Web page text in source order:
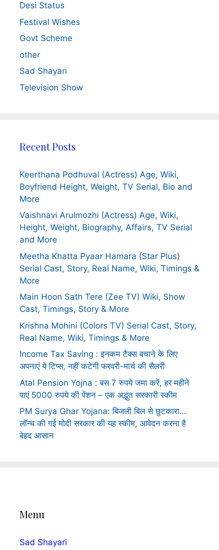
Desi Status
Festival Wishes
Govt Scheme
other
Sad Shayari
Television Show
Recent Posts
Keerthana Podhuval (Actress) Age, Wiki,
Boyfriend Height, Weight, TV Serial, Bio and
More
Vaishnavi Arulmozhi (Actress) Age, Wiki,
Height, Weight, Biography, Affairs, TV Serial
and More
Meetha Khatta Pyaar Hamara (Star Plus)
Serial Cast, Story, Real Name, Wiki, Timings &
More
Main Hoon Sath Tere (Zee TV) Wiki, Show
Cast, Timings, Story & More
Krishna Mohini (Colors TV) Serial Cast, Story,
Real Name, Wiki, Timings & More
Income Tax Saving : इनकम टैक्स बचाने के लिए
अपनाएं ये टिप्स, नहीं कटेगी फरवरी-मार्च की सैलरी
Atal Pension Yojna : बस 7 रुपये जमा करें, हर महीने
पाएं 5000 रुपये की पेंशन – एक अद्भुत सरकारी स्कीम
PM Surya Ghar Yojana: बिजली बिल से छुटकारा…
लॉन्च की गई मोदी सरकार की यह स्कीम, आवेदन करना है
बेहद आसान
Menu
Sad Shayari